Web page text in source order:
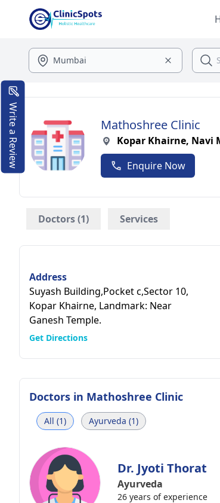
Mathoshree Clinic
Kopar Khairne, Navi
Enquire Now
Doctors (1) Services
Address
Suyash Building,Pocket c,Sector 10,
Kopar Khairne, Landmark: Near
Ganesh Temple.
Get Directions
Doctors in Mathoshree Clinic
All (1) Ayurveda (1)
Dr. Jyoti Thorat
Ayurveda
26 years of experience
Write a Review